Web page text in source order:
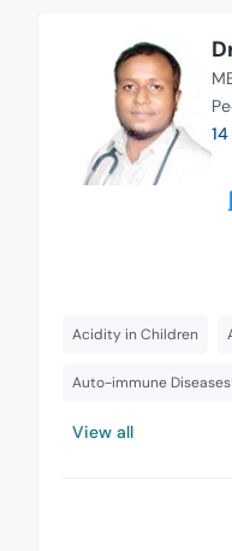
Acidity in Children
Auto-immune
View all